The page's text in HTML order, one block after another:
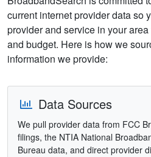
current internet provider data so
provider and service in your
and budget. Here is how we
information we provide:
Data Sources
We pull provider data from FCC
filings, the NTIA National
Bureau data, and direct provider